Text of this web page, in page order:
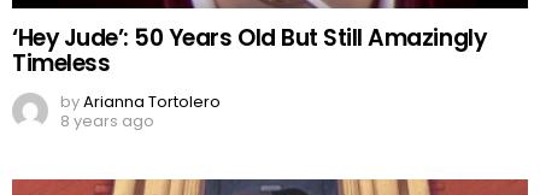
‘Hey Jude’: 50 Years Old But Still Amazingly
Timeless
byArianna Tortolero
8 years ago